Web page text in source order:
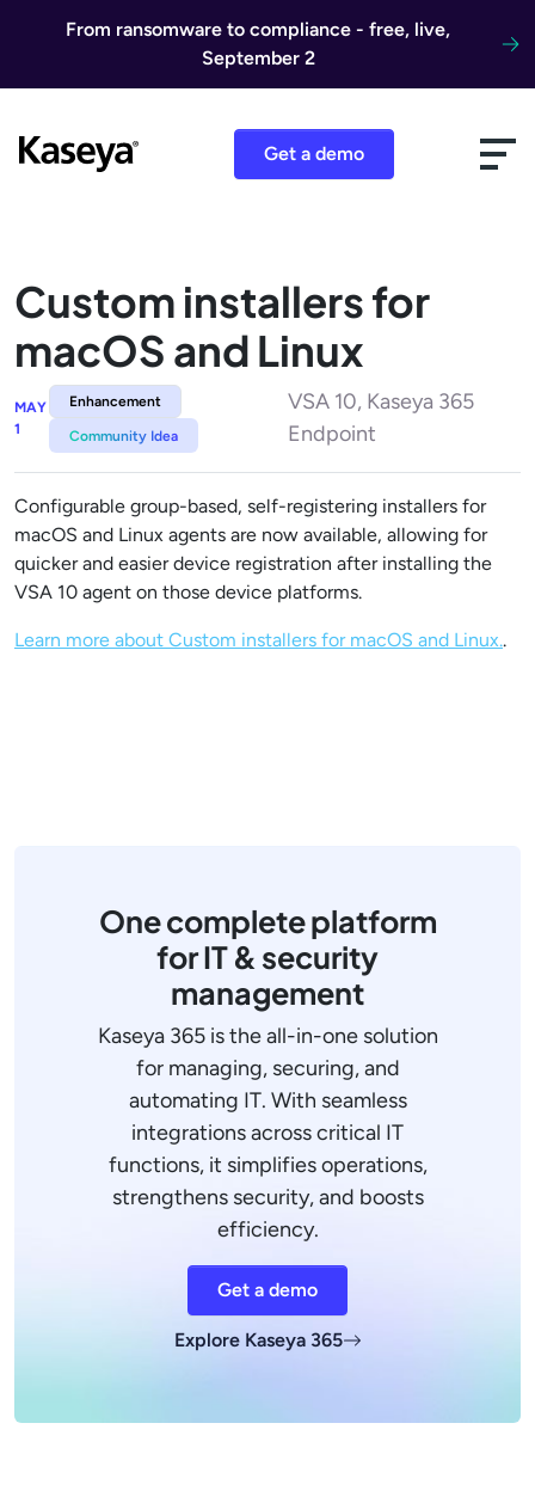
From ransomware to compliance - free, live,
September 2
Get a demo
Custom installers for
macOS and Linux​
MAY
1
Enhancement
Community Idea
VSA 10, Kaseya 365
Endpoint
Configurable group-based, self-registering installers for
macOS and Linux agents are now available, allowing for
quicker and easier device registration after installing the
VSA 10 agent on those device platforms.
Learn more about Custom installers for macOS and Linux​..
One complete platform
for IT & security
management
Kaseya 365 is the all-in-one solution
for managing, securing, and
automating IT. With seamless
integrations across critical IT
functions, it simplifies operations,
strengthens security, and boosts
efficiency.
Get a demo
Explore Kaseya 365